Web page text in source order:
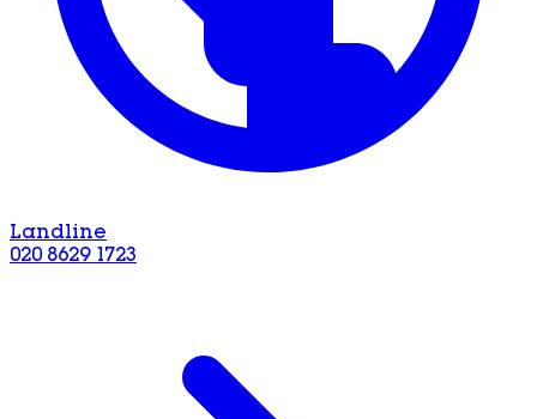
Landline
020 8629 1723